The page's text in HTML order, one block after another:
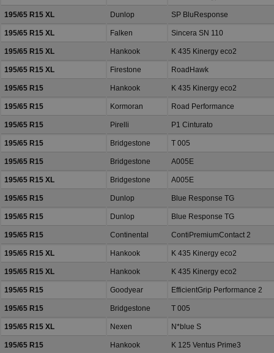
195/65 R15 XL Dunlop SP BluResponse
195/65 R15 XL Falken Sincera SN 110
195/65 R15 XL Hankook K 435 Kinergy eco2
195/65 R15 XL Firestone RoadHawk
195/65 R15 Hankook K 435 Kinergy eco2
195/65 R15 Kormoran Road Performance
195/65 R15 Pirelli P1 Cinturato
195/65 R15 Bridgestone T 005
195/65 R15 Bridgestone A005E
195/65 R15 XL Bridgestone A005E
195/65 R15 Dunlop Blue Response TG
195/65 R15 Dunlop Blue Response TG
195/65 R15 Continental ContiPremiumContact 2
195/65 R15 XL Hankook K 435 Kinergy eco2
195/65 R15 XL Hankook K 435 Kinergy eco2
195/65 R15 Goodyear EfficientGrip Performance 2
195/65 R15 Bridgestone T 005
195/65 R15 XL Nexen N*blue S
195/65 R15 Hankook K 125 Ventus Prime3